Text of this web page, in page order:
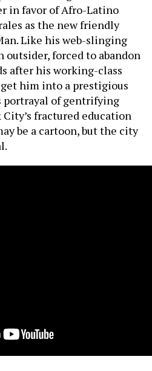
in favor of Afro-Latino
as the new friendly
Like his web-slinging
outsider, forced to abandon
after his working-class
him into a prestigious
portrayal of gentrifying
fractured education
be a cartoon, but the city